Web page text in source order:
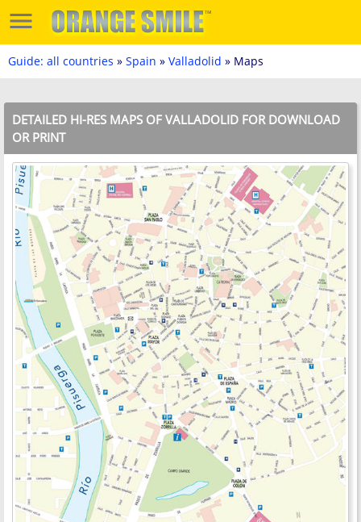
Guide: all countries » Spain » Valladolid » Maps
DETAILED HI-RES MAPS OF VALLADOLID FOR DOWNLOAD
OR PRINT